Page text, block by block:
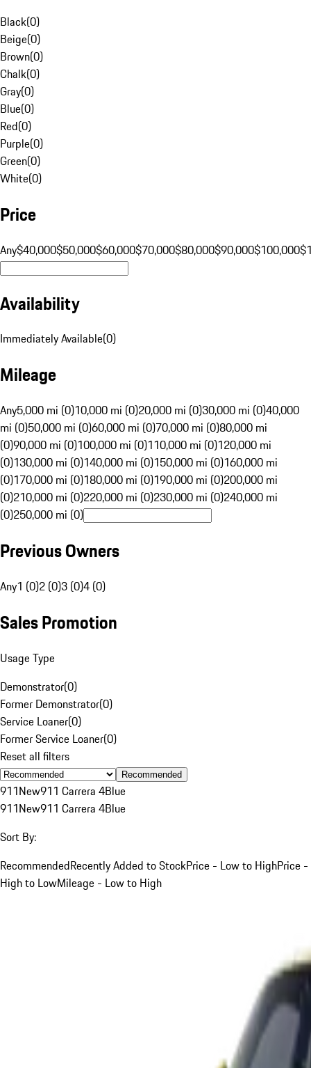
Black(0)
Beige(0)
Brown(0)
Chalk(0)
Gray(0)
Blue(0)
Red(0)
Purple(0)
Green(0)
White(0)
Price
Any$40,000$50,000$60,000$70,000$80,000$90,000$100,000
Availability
Immediately Available(0)
Mileage
Any5,000 mi (0)10,000 mi (0)20,000 mi (0)30,000 mi (0)40,000
mi (0)50,000 mi (0)60,000 mi (0)70,000 mi (0)80,000 mi
(0)90,000 mi (0)100,000 mi (0)110,000 mi (0)120,000 mi
(0)130,000 mi (0)140,000 mi (0)150,000 mi (0)160,000 mi
(0)170,000 mi (0)180,000 mi (0)190,000 mi (0)200,000 mi
(0)210,000 mi (0)220,000 mi (0)230,000 mi (0)240,000 mi
(0)250,000 mi (0)
Previous Owners
Any1 (0)2 (0)3 (0)4 (0)
Sales Promotion
Usage Type
Demonstrator(0)
Former Demonstrator(0)
Service Loaner(0)
Former Service Loaner(0)
Reset all filters
Recommended
911New911 Carrera 4Blue
911New911 Carrera 4Blue
Sort By:
RecommendedRecently Added to StockPrice - Low to HighPrice -
High to LowMileage - Low to High